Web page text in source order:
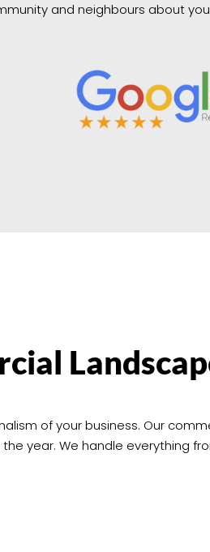
and neighbours about
of your business. Our
year. We handle everything